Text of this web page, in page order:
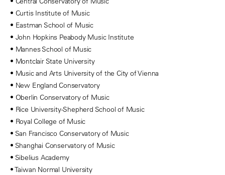
• Curtis Institute of Music
• Eastman School of Music
• John Hopkins Peabody Music Institute
• Mannes School of Music
• Montclair State University
• Music and Arts University of the City of Vienna
• New England Conservatory
• Oberlin Conservatory of Music
• Rice University-Shepherd School of Music
• Royal College of Music
• San Francisco Conservatory of Music
• Shanghai Conservatory of Music
• Sibelius Academy
• Taiwan Normal University